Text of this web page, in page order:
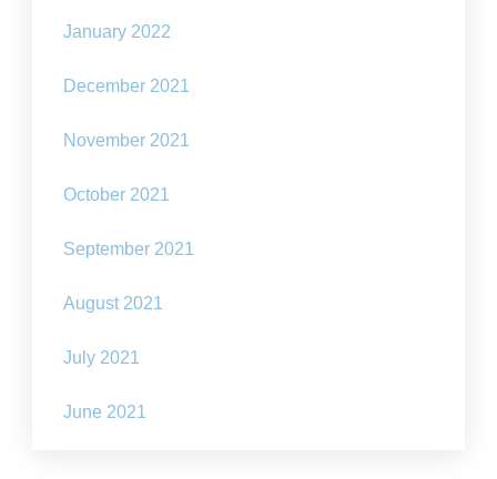
January 2022
December 2021
November 2021
October 2021
September 2021
August 2021
July 2021
June 2021